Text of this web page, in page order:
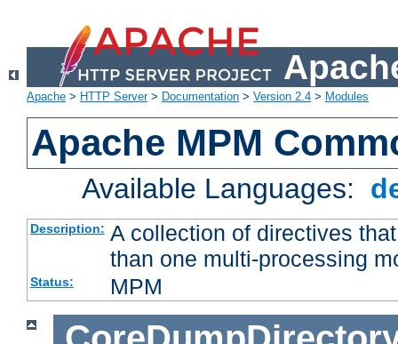
Apache > HTTP Server> Documentation > Version 2.4 > Modules
Apache MPM
Available Languages:
Description: A collection of directives
than one multi-processing
Status: MPM